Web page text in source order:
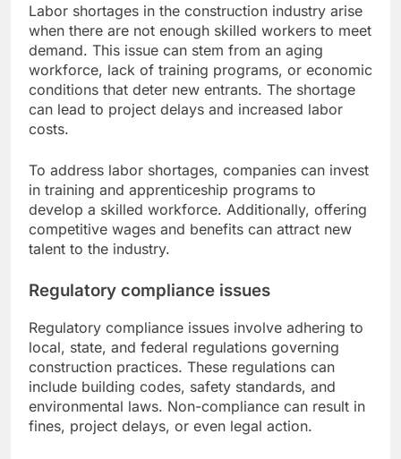
Labor shortages in the construction industry arise
when there are not enough skilled workers to meet
demand. This issue can stem from an aging
workforce, lack of training programs, or economic
conditions that deter new entrants. The shortage
can lead to project delays and increased labor
costs.
To address labor shortages, companies can invest
in training and apprenticeship programs to
develop a skilled workforce. Additionally, offering
competitive wages and benefits can attract new
talent to the industry.
Regulatory compliance issues
Regulatory compliance issues involve adhering to
local, state, and federal regulations governing
construction practices. These regulations can
include building codes, safety standards, and
environmental laws. Non-compliance can result in
fines, project delays, or even legal action.